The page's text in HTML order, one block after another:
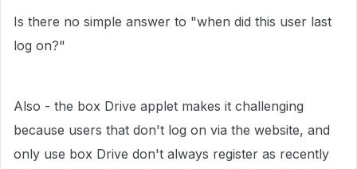
Is there no simple answer to "when did this user last
log on?"
Also - the box Drive applet makes it challenging
because users that don't log on via the website, and
only use box Drive don't always register as recently